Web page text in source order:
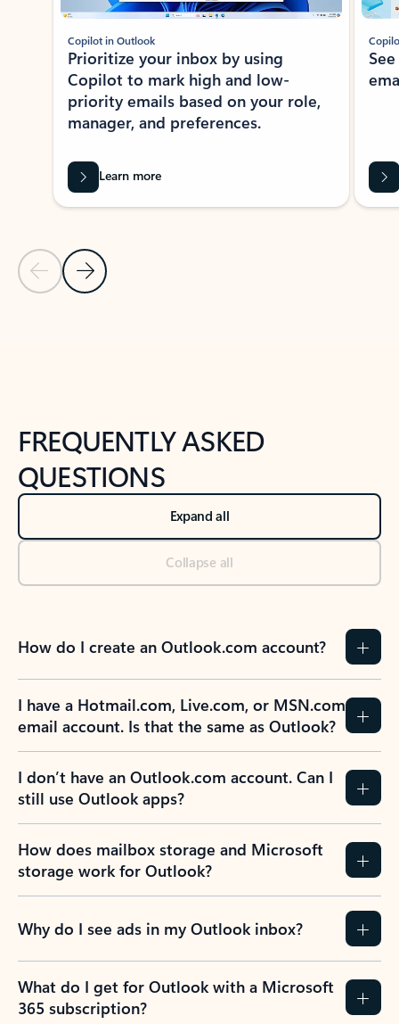
Previous Slide
Next Slide
Copilot in Outlook
Prioritize your inbox by using
Copilot to mark high and low-
priority emails based on your role,
manager, and preferences.
Learn more
FREQUENTLY ASKED
QUESTIONS
Expand all
Collapse all
How do I create an Outlook.com account?
I have a Hotmail.com, Live.com, or MSN.com
email account. Is that the same as Outlook?
I don’t have an Outlook.com account. Can I
still use Outlook apps?
How does mailbox storage and Microsoft
storage work for Outlook?
Why do I see ads in my Outlook inbox?
What do I get for Outlook with a Microsoft
365 subscription?